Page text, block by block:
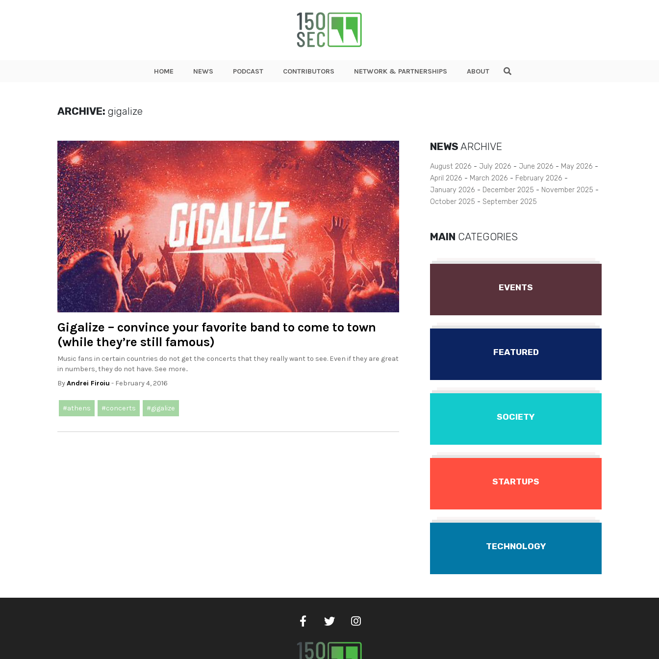
HOME NEWS PODCAST CONTRIBUTORS NETWORK & PARTNERSHIPS ABOUT
ARCHIVE: gigalize
Gigalize – convince your favorite band to come to town
(while they’re still famous)
Music fans in certain countries do not get the concerts that they really want to see. Even if they are great
in numbers, they do not have. See more..
ByAndrei Firoiu - February 4, 2016
#athens #concerts #gigalize
NEWS ARCHIVE
August 2026 July 2026 June 2026
May 2026
April 2026
March 2026
February 2026
January 2026
December 2025
November 2025
October 2025
September 2025
MAIN CATEGORIES
EVENTS
FEATURED
SOCIETY
STARTUPS
TECHNOLOGY